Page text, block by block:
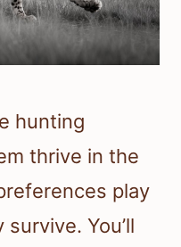
hunting
thrive in the
play
You’ll